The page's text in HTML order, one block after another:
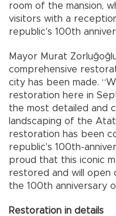
room of the mansion,
visitors with a
republic's 100th
Mayor Murat
comprehensive
city has been made.
restoration here in
the most detailed and
landscaping of the
restoration has been
republic's 100th-
proud that this iconic
restored and will open
the 100th anniversary
Restoration in details